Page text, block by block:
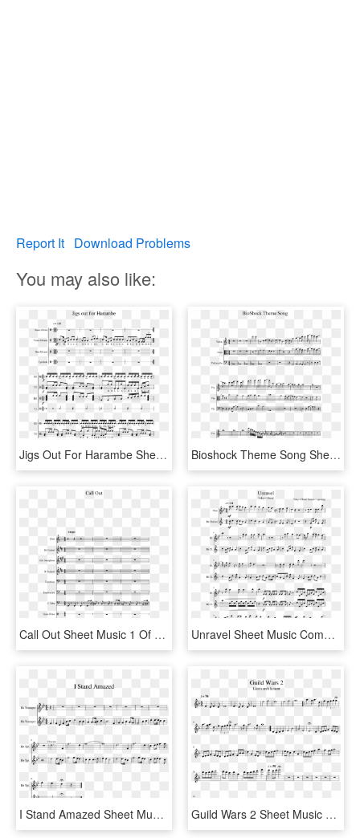
Report It Download Problems
You may also like:
Jigs Out For Harambe Sheet Music 1 Of 2 Pages - Purcell What Shall I Do, HD Png Download Bioshock Theme Song Sheet Music 1 Of 2 Pages - Super Mario Bros Clarinet Sheet Music, HD Png Download
Call Out Sheet Music 1 Of 15 Pages - Sheet Music, HD Png Download Unravel Sheet Music Composed By Tokyo Ghoul Season - Out Of Nowhere Jazz Guitar, HD Png Download
I Stand Amazed Sheet Music 1 Of 1 Pages - Sheet Music, HD Png Download Guild Wars 2 Sheet Music 1 Of 1 Pages - Love Of A Princess Cello Sheet Music, HD Png Download